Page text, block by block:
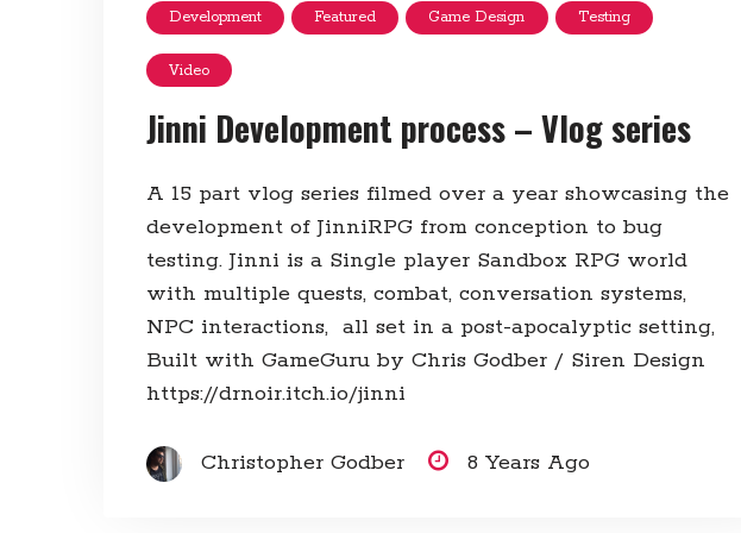
Development Featured Game Design Testing
Video
Jinni Development process – Vlog series
A 15 part vlog series filmed over a year showcasing the
development of JinniRPG from conception to bug
testing. Jinni is a Single player Sandbox RPG world
with multiple quests, combat, conversation systems,
NPC interactions, all set in a post-apocalyptic setting,
Built with GameGuru by Chris Godber / Siren Design
https://drnoir.itch.io/jinni
Christopher Godber 8 Years Ago